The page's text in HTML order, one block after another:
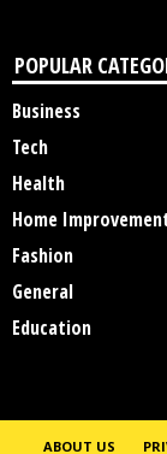
POPULAR
Business
Tech
Health
Home
Fashion
General
Education
ABOUT US